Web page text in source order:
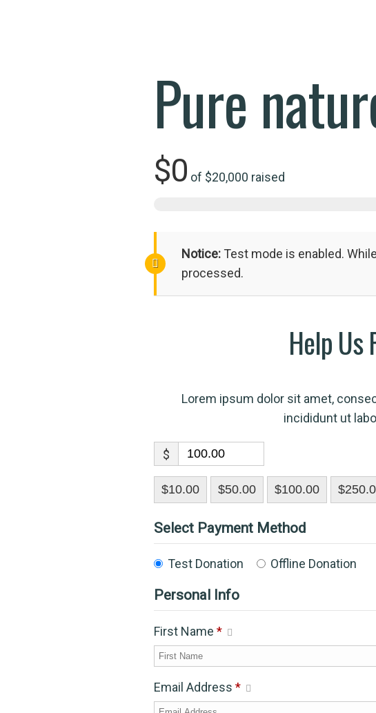
Pure
$0 of $20,000 raised
Notice:Test mode is enabled.
processed.
Help Us
Lorem ipsum dolor sit amet,
incididunt ut
$
$10.00 $50.00 $100.00
Select Payment Method
Test Donation Offline Donation
Personal Info
First Name *
Email Address *